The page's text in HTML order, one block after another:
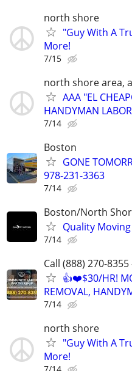
north shore
"Guy With A
More!
7/15
north shore area,
AAA "EL
HANDYMAN LABOR
7/14
Boston
GONE
978-231-3363
7/14
Boston/North
Quality
7/14
Call (888) 270-
👍❤️$30/HR!
REMOVAL,
7/14
north shore
"Guy With A
More!